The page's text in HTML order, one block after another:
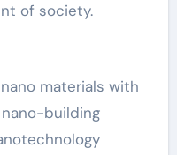
of society.
materials with
nano-building